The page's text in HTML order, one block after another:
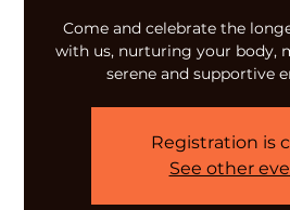
Come and celebrate the
with us, nurturing your body,
serene and supportive
Registration is
See other